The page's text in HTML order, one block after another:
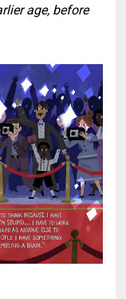
age, before